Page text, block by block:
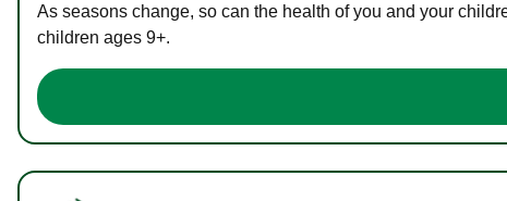
As seasons change, so can the health of you and your
children ages 9+.